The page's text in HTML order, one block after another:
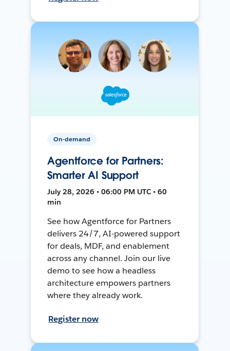
On-demand
Agentforce for Partners:
Smarter AI Support
July 28, 2026 • 06:00 PM UTC • 60
min
See how Agentforce for Partners
delivers 24/7, AI-powered support
for deals, MDF, and enablement
across any channel. Join our live
demo to see how a headless
architecture empowers partners
where they already work.
Register now